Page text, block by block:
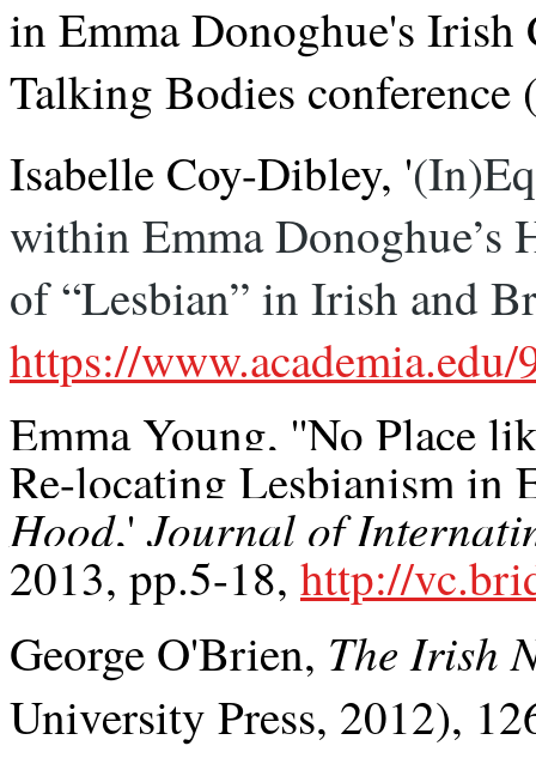
in EmmaDonoghue's Irish
Talking Bodies conference
Isabelle Coy-Dibley, '
within Emma Donoghue’s
of “Lesbian” in Irish and
https://
Emma Young, ''No Place
Re-locating Lesbianism in
Hood,'Journal of
2013, pp.5-18, http://
George O'Brien, The Irish
University Press, 2012),